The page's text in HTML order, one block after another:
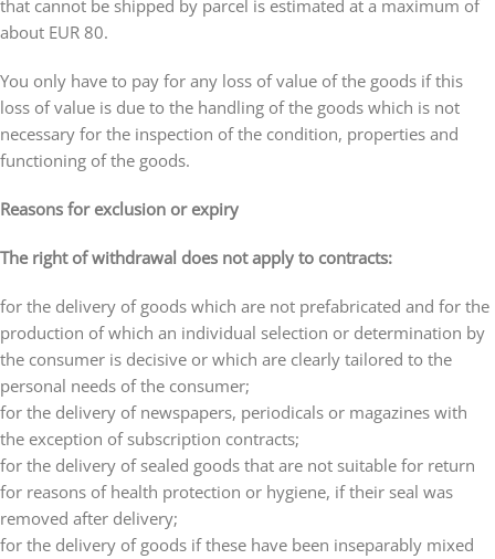
that cannot be shipped by parcel is estimated at a maximum of
about EUR 80.
You only have to pay for any loss of value of the goods if this
loss of value is due to the handling of the goods which is not
necessary for the inspection of the condition, properties and
functioning of the goods.
Reasons for exclusion or expiry
The right of withdrawal does not apply to contracts:
for the delivery of goods which are not prefabricated and for the
production of which an individual selection or determination by
the consumer is decisive or which are clearly tailored to the
personal needs of the consumer;
for the delivery of newspapers, periodicals or magazines with
the exception of subscription contracts;
for the delivery of sealed goods that are not suitable for return
for reasons of health protection or hygiene, if their seal was
removed after delivery;
for the delivery of goods if these have been inseparably mixed